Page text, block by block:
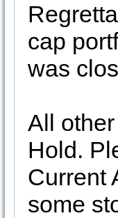
cap
was
All
Hold.
Current
some